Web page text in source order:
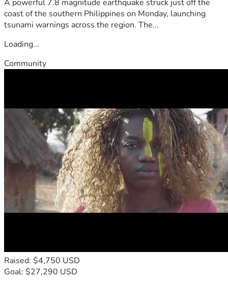
A powerful 7.8 magnitude earthquake struck just off the
coast of the southern Philippines on Monday, launching
tsunami warnings across the region. The...
Loading...
Community
Raised: $4,750 USD
Goal: $27,290 USD